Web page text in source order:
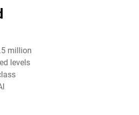
million
levels